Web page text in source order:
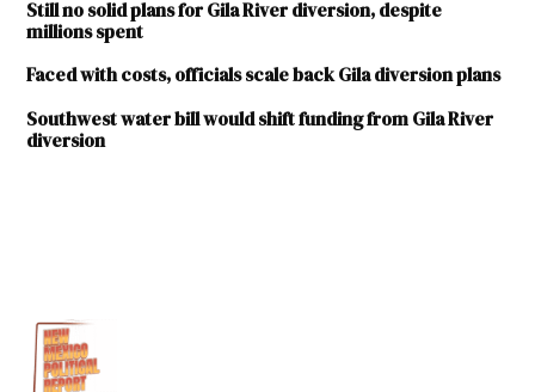
Still no solid plans for Gila River diversion, despite
millions spent
Faced with costs, officials scale back Gila diversion plans
Southwest water bill would shift funding from Gila River
diversion
Basin
Gila